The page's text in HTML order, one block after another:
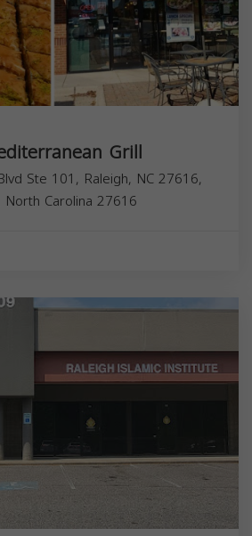
Grill
Ste 101, Raleigh, NC 27616,
North Carolina 27616